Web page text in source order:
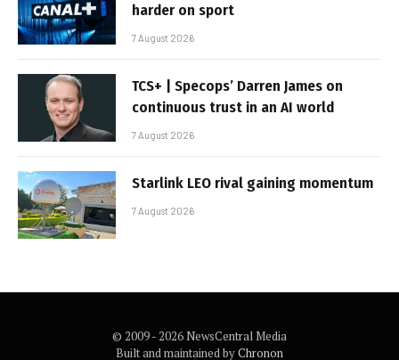
harder on sport
7 August 2026
TCS+ | Specops’ Darren James on
continuous trust in an AI world
7 August 2026
Starlink LEO rival gaining momentum
7 August 2026
© 2009 - 2026 NewsCentral Media
Built and maintained byChronon